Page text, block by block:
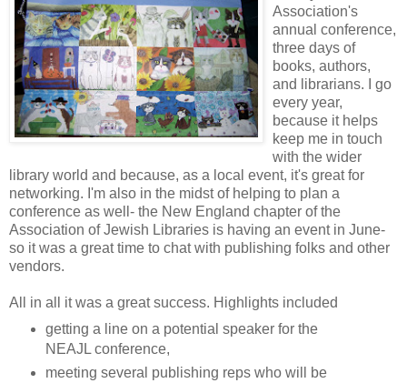
Association's
annual conference,
three days of
books, authors,
and librarians. I go
every year,
because it helps
keep me in touch
with the wider
library world and because, as a local event, it's great for
networking. I'm also in the midst of helping to plan a
conference as well- the New England chapter of the
Association of Jewish Libraries is having an event in June-
so it was a great time to chat with publishing folks and other
vendors.
All in all it was a great success. Highlights included
getting a line on a potential speaker for the
NEAJL conference,
meeting several publishing reps who will be